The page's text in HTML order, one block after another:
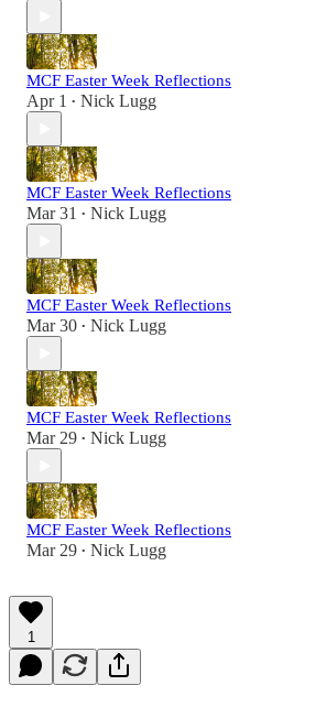
MCF Easter Week Reflections
Apr 1 • Nick Lugg
MCF Easter Week Reflections
Mar 31 • Nick Lugg
MCF Easter Week Reflections
Mar 30 • Nick Lugg
MCF Easter Week Reflections
Mar 29 • Nick Lugg
MCF Easter Week Reflections
Mar 29 • Nick Lugg
1